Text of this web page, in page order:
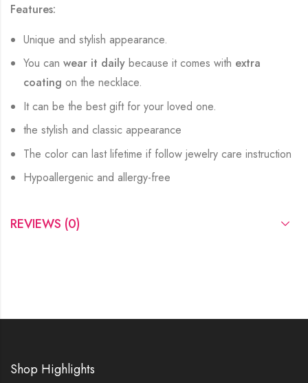
Features:
Unique and stylish appearance.
You canwear it daily because it comes with extra
coatingon the necklace.
It can be the best gift for your loved one.
the stylish and classic appearance
The color can last lifetime if follow jewelry care instruction
Hypoallergenic and allergy-free
REVIEWS (0)
Shop Highlights